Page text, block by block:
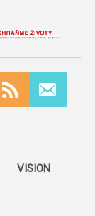
VISION